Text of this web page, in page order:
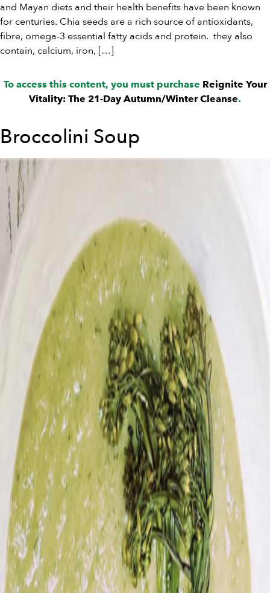
and Mayan diets and their health benefits have been known
for centuries. Chia seeds are a rich source of antioxidants,
fibre, omega-3 essential fatty acids and protein. they also
contain, calcium, iron, […]
To access this content, you must purchase Reignite Your
Vitality: The 21-Day Autumn/Winter Cleanse.
Broccolini Soup